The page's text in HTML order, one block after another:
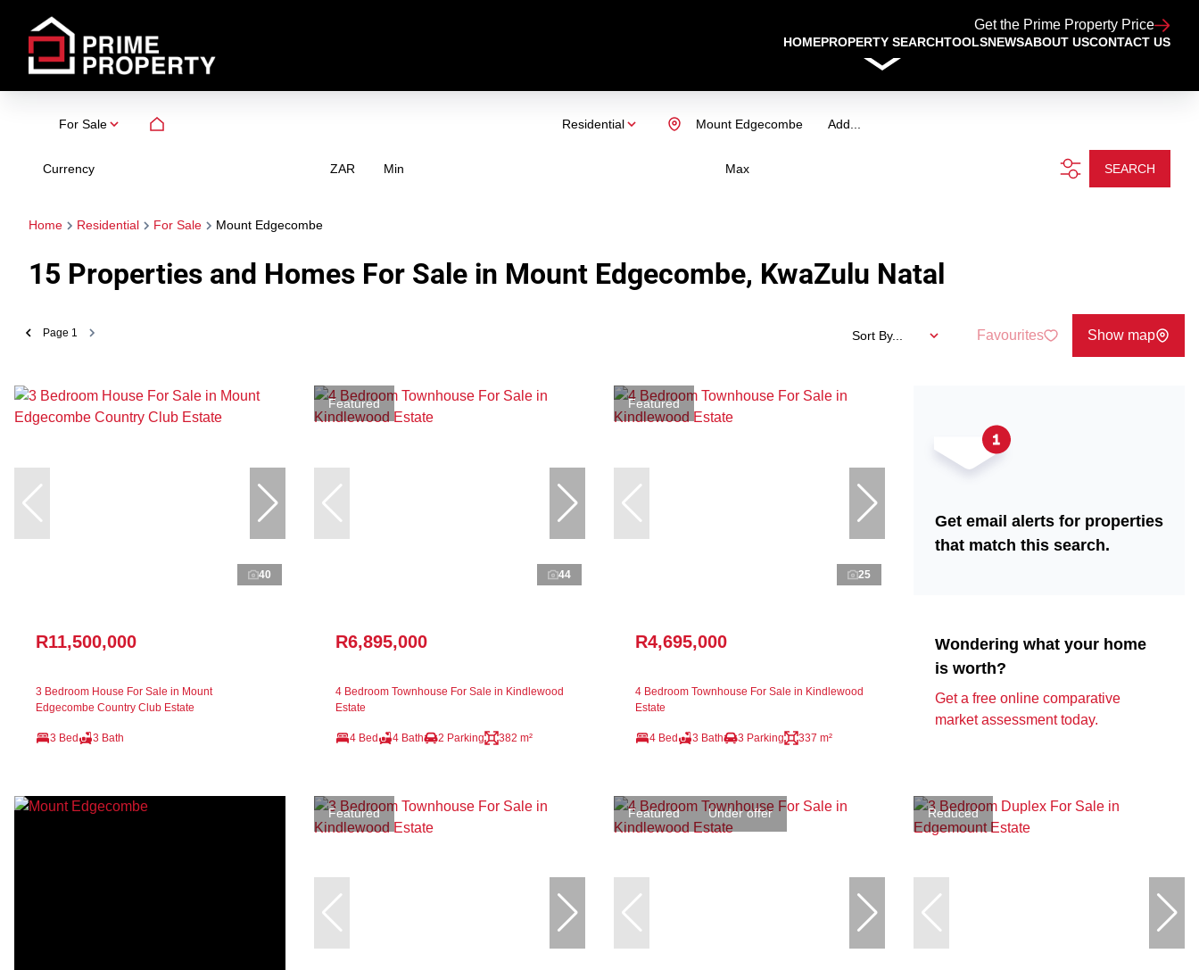
Get the Prime Property Price
HOMEPROPERTY SEARCHTOOLSNEWSABOUT USCONTACT US
For Sale Residential Add...
Mount Edgecombe
Currency ZAR Min Max SEARCH
Home Residential For Sale Mount Edgecombe
15 Properties and Homes For Sale in Mount Edgecombe, KwaZulu Natal
Page 1 Sort By... Favourites Show map
40
R11,500,000
3 Bedroom House For Sale in Mount
Edgecombe Country Club Estate
3 Bed 3 Bath
Featured
44
R6,895,000
4 Bedroom Townhouse For Sale in Kindlewood
Estate
4 Bed 4 Bath 2 Parking 382 m²
Featured
25
R4,695,000
4 Bedroom Townhouse For Sale in Kindlewood
Estate
4 Bed 3 Bath 3 Parking 337 m²
Get email alerts for properties
that match this search.
Wondering what your home
is worth?
Get a free online comparative
market assessment today.
Featured Featured Under offer Reduced